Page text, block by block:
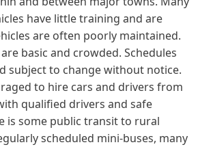
have little training and are
are often poorly maintained.
basic and crowded. Schedules
subject to change without notice.
to hire cars and drivers from
qualified drivers and safe
is some public transit to rural
scheduled mini-buses, many